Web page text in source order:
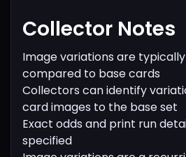
Collector Notes
Image variations are
compared to base cards
Collectors can identify
card images to the base set
Exact odds and print run
specified